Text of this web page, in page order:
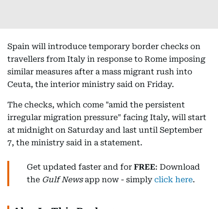
Spain will introduce temporary border checks on
travellers from Italy in response to Rome imposing
similar measures after a mass migrant rush into
Ceuta, the interior ministry said on Friday.
The checks, which come "amid the persistent
irregular migration pressure" facing Italy, will start
at midnight on Saturday and last until September
7, the ministry said in a statement.
Get updated faster and for FREE: Download
the Gulf Newsapp now - simply click here.